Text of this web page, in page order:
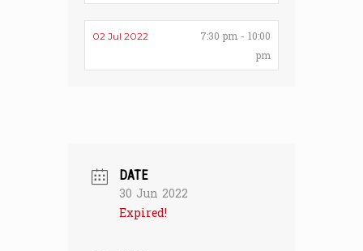
02 Jul 2022
7:30 pm - 10:00
pm
DATE
30 Jun 2022
Expired!